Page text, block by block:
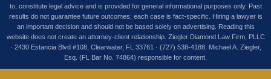
to, constitute legal advice and is provided for general informational purposes only. Past
results do not guarantee future outcomes; each case is fact-specific. Hiring a lawyer is
an important decision and should not be based solely on advertising. Reading this
website does not create an attorney-client relationship. Ziegler Diamond Law Firm, PLLC
· 2430 Estancia Blvd #108, Clearwater, FL 33761 · (727) 538-4188. Michael A. Ziegler,
Esq. (FL Bar No. 74864) responsible for content.